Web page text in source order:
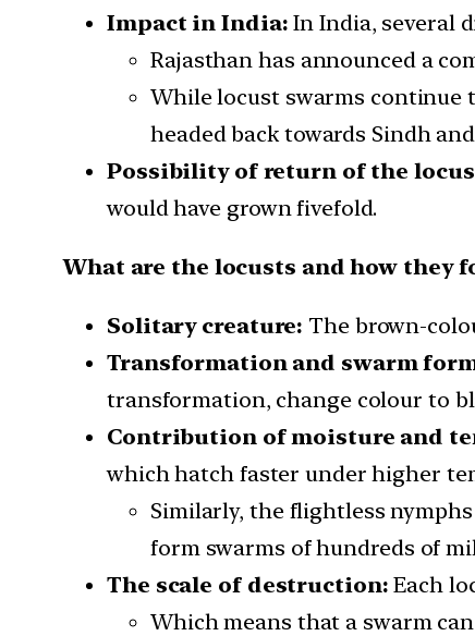
Impact in India: In India, several
Rajasthan has announced a
While locust swarms continue
headed back towards Sindh
Possibility of return of the
would have grown fivefold.
What are the locusts and how they
Solitary creature: The brown-
Transformation and swarm
transformation, change colour to
Contribution of moisture and
which hatch faster under higher
Similarly, the flightless
form swarms of hundreds of
The scale of destruction: Each
Which means that a swarm